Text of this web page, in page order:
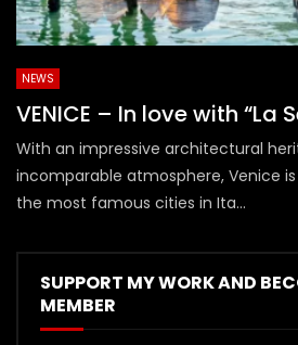
NEWS
VENICE – In love with “La
With an impressive architectural
incomparable atmosphere, Venice
the most famous cities in Ita...
SUPPORT MY WORK AND
MEMBER